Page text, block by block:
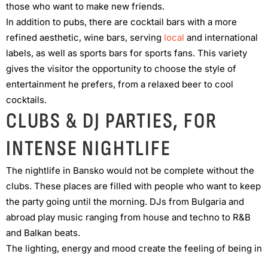
those who want to make new friends.
In addition to pubs, there are cocktail bars with a more
refined aesthetic, wine bars, serving local and international
labels, as well as sports bars for sports fans. This variety
gives the visitor the opportunity to choose the style of
entertainment he prefers, from a relaxed beer to cool
cocktails.
CLUBS & DJ PARTIES, FOR
INTENSE NIGHTLIFE
The nightlife in Bansko would not be complete without the
clubs. These places are filled with people who want to keep
the party going until the morning. DJs from Bulgaria and
abroad play music ranging from house and techno to R&B
and Balkan beats.
The lighting, energy and mood create the feeling of being in